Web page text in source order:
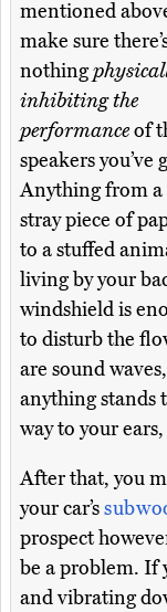
mentioned
make sure
nothing
inhibiting the
performanceof
speakers you’ve
Anything from a
stray piece of
to a stuffed
living by your
windshield is
to disturb the
are sound
anything stands
way to your
After that, you
your car’s
prospect
be a problem. If
and vibrating